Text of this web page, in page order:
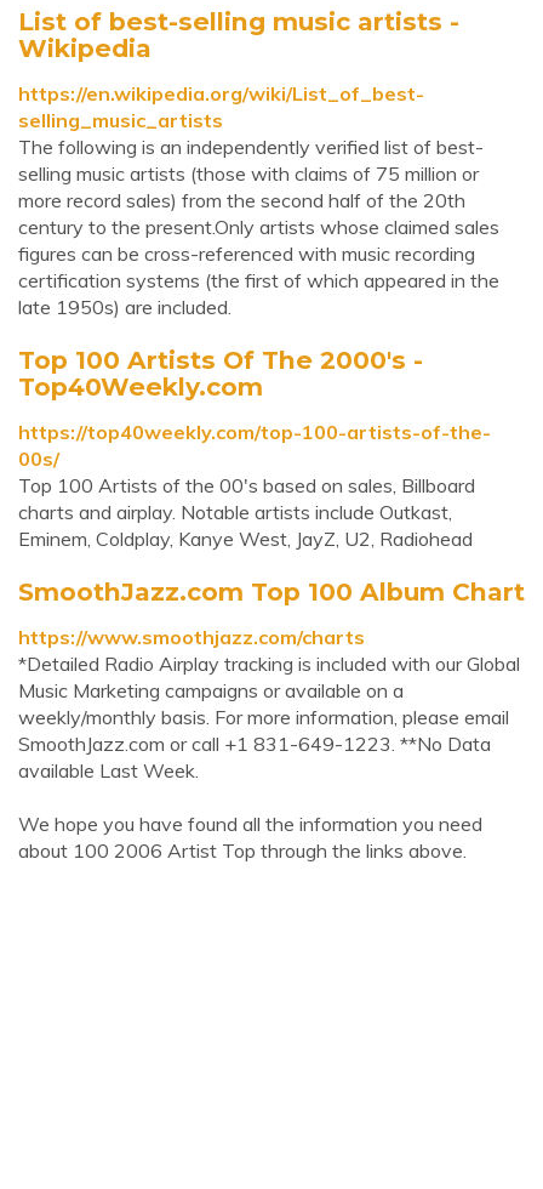
List of best-selling music artists -
Wikipedia
https://en.wikipedia.org/wiki/List_of_best-
selling_music_artists
The following is an independently verified list of best-
selling music artists (those with claims of 75 million or
more record sales) from the second half of the 20th
century to the present.Only artists whose claimed sales
figures can be cross-referenced with music recording
certification systems (the first of which appeared in the
late 1950s) are included.
Top 100 Artists Of The 2000's -
Top40Weekly.com
https://top40weekly.com/top-100-artists-of-the-
00s/
Top 100 Artists of the 00's based on sales, Billboard
charts and airplay. Notable artists include Outkast,
Eminem, Coldplay, Kanye West, JayZ, U2, Radiohead
SmoothJazz.com Top 100 Album Chart
https://www.smoothjazz.com/charts
*Detailed Radio Airplay tracking is included with our Global
Music Marketing campaigns or available on a
weekly/monthly basis. For more information, please email
SmoothJazz.com or call +1 831-649-1223. **No Data
available Last Week.
We hope you have found all the information you need
about 100 2006 Artist Top through the links above.